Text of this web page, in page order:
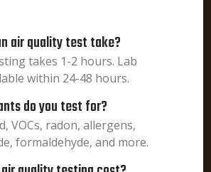
air quality test take?
takes 1-2 hours. Lab
within 24-48 hours.
do you test for?
VOCs, radon, allergens,
formaldehyde, and more.